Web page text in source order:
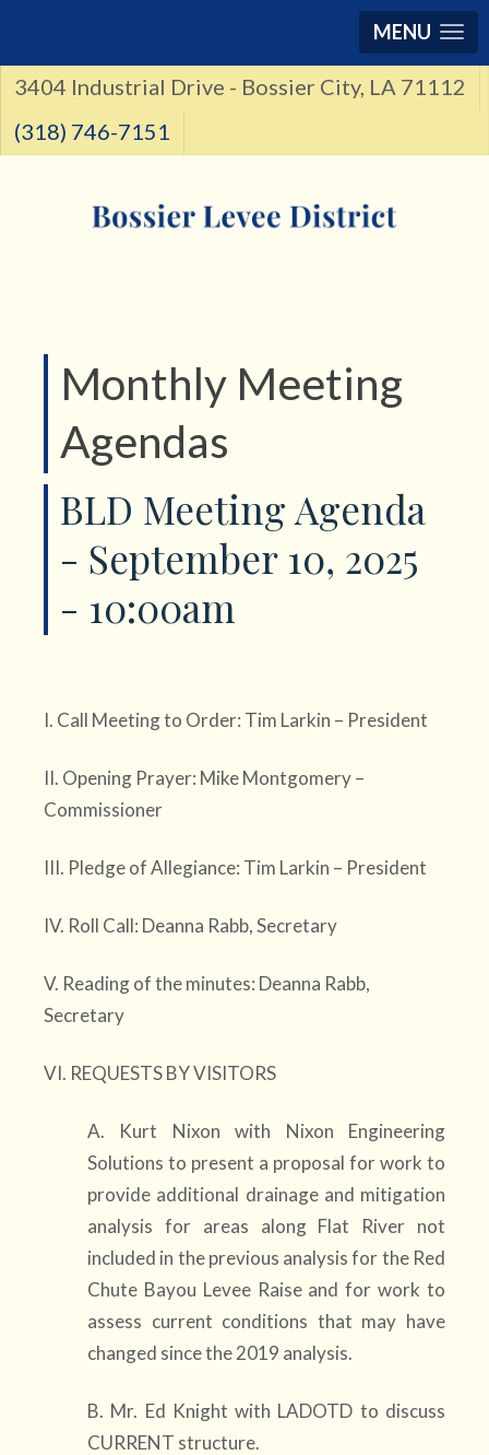
MENU
3404 Industrial Drive - Bossier City, LA 71112
(318) 746-7151
Monthly Meeting
Agendas
BLD Meeting Agenda
- September 10, 2025
- 10:00am
I. Call Meeting to Order: Tim Larkin – President
II. Opening Prayer: Mike Montgomery –
Commissioner
III. Pledge of Allegiance: Tim Larkin – President
IV. Roll Call: Deanna Rabb, Secretary
V. Reading of the minutes: Deanna Rabb,
Secretary
VI. REQUESTS BY VISITORS
A. Kurt Nixon with Nixon Engineering
Solutions to present a proposal for work to
provide additional drainage and mitigation
analysis for areas along Flat River not
included in the previous analysis for the Red
Chute Bayou Levee Raise and for work to
assess current conditions that may have
changed since the 2019 analysis.
B. Mr. Ed Knight with LADOTD to discuss
CURRENT structure.